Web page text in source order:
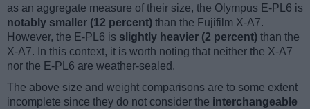
as an aggregate measure of their size, the Olympus E-PL6 is
notably smaller (12 percent) than the Fujifilm X-A7.
However, the E-PL6 is slightly heavier (2 percent) than the
X-A7. In this context, it is worth noting that neither the X-A7
nor the E-PL6 are weather-sealed.
The above size and weight comparisons are to some extent
incomplete since they do not consider the interchangeable